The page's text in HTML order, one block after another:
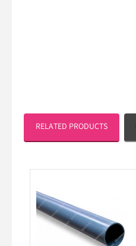
RELATED PRODUCTS